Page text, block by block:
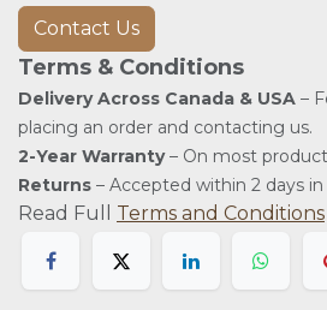
Contact Us
Terms & Conditions
Delivery Across Canada & USA –
placing an order and contacting us.
2-Year Warranty– On most
Returns – Accepted within 2 days
Read Full Terms and Conditions